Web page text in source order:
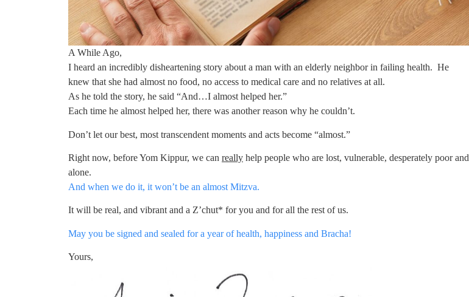
A While Ago,
I heard an incredibly disheartening story about a man with an elderly neighbor in failing health. He
knew that she had almost no food, no access to medical care and no relatives at all.
As he told the story, he said “And…I almost helped her.”
Each time he almost helped her, there was another reason why he couldn’t.
Don’t let our best, most transcendent moments and acts become “almost.”
Right now, before Yom Kippur, we can really help people who are lost, vulnerable, desperately poor and
alone.
And when we do it, it won’t be an almost Mitzva.
It will be real, and vibrant and a Z’chut* for you and for all the rest of us.
May you be signed and sealed for a year of health, happiness and Bracha!
Yours,